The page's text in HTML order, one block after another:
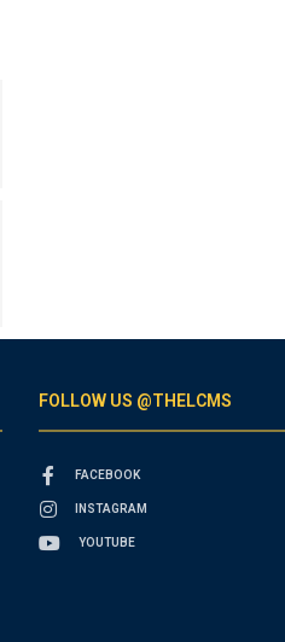
FOLLOW US @THELCMS
FACEBOOK
INSTAGRAM
YOUTUBE